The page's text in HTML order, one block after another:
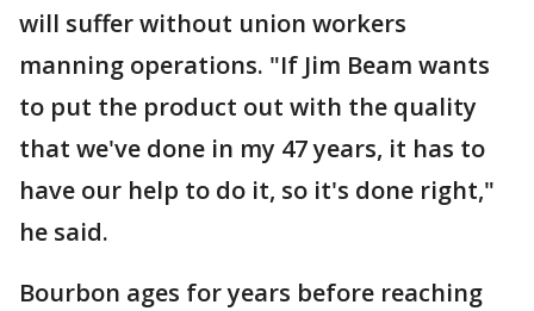
will suffer without union workers
manning operations. "If Jim Beam wants
to put the product out with the quality
that we've done in my 47 years, it has to
have our help to do it, so it's done right,"
he said.
Bourbon ages for years before reaching